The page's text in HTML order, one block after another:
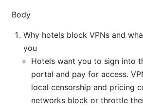
Body
Why hotels block VPNs and
you
Hotels want you to sign into
portal and pay for access.
local censorship and pricing
networks block or throttle